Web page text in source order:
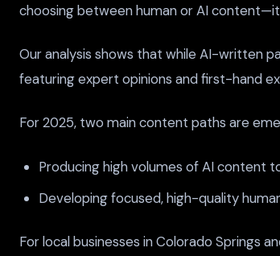
choosing between human or AI
Our analysis shows that while AI-written
featuring expert opinions and first-hand
For 2025, two main content paths are
Producing high volumes of AI content
Developing focused, high-quality
For local businesses in Colorado Springs